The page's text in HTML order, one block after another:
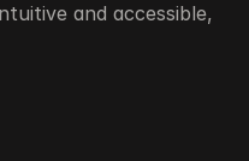
and accessible,